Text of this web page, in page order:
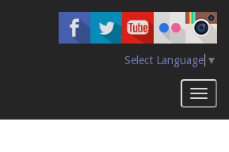
Select Language ▼